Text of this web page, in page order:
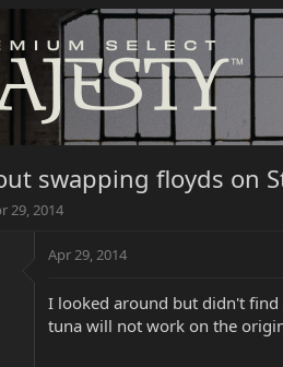
swapping floyds on
29, 2014
Apr 29, 2014
I looked around but didn't find
tuna will not work on the